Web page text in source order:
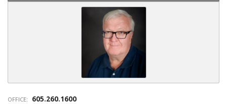
OFFICE: 605.260.1600